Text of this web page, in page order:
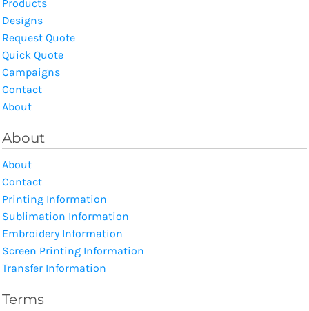
Products
Designs
Request Quote
Quick Quote
Campaigns
Contact
About
About
About
Contact
Printing Information
Sublimation Information
Embroidery Information
Screen Printing Information
Transfer Information
Terms